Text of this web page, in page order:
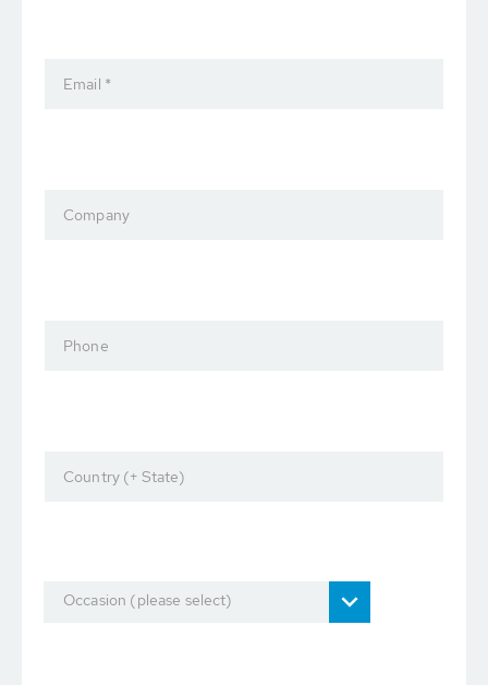
Email *
Company
Phone
Country (+ State)
Occasion (please select)